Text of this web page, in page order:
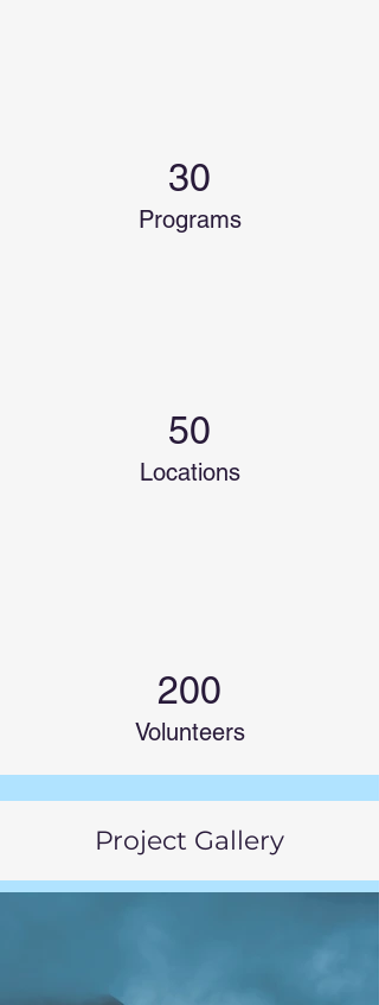
30
Programs
50
Locations
200
Volunteers
Project Gallery